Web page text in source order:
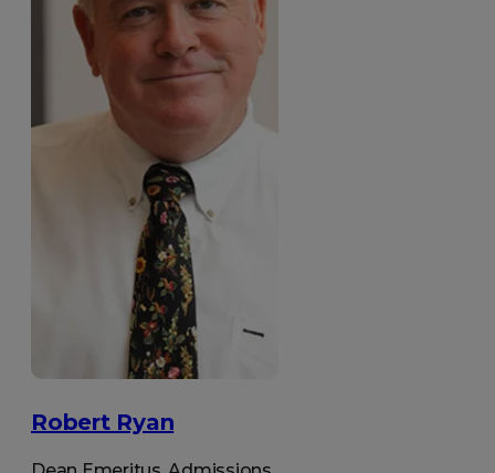
Robert Ryan